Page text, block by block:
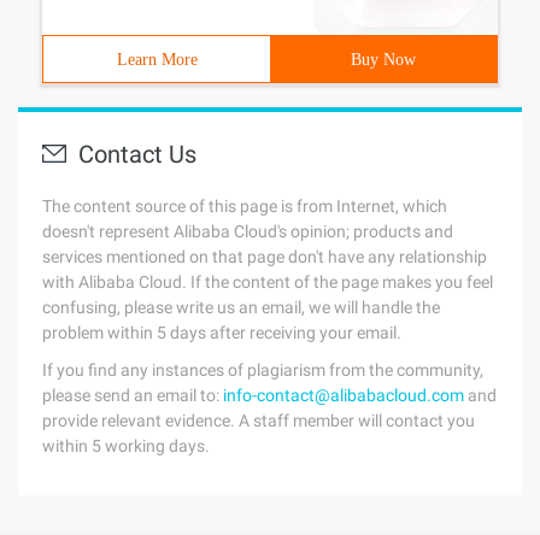
Learn More Buy Now
Contact Us
The content source of this page is from Internet, which
doesn't represent Alibaba Cloud's opinion; products and
services mentioned on that page don't have any relationship
with Alibaba Cloud. If the content of the page makes you feel
confusing, please write us an email, we will handle the
problem within 5 days after receiving your email.
If you find any instances of plagiarism from the community,
please send an email to: info-contact@alibabacloud.com and
provide relevant evidence. A staff member will contact you
within 5 working days.